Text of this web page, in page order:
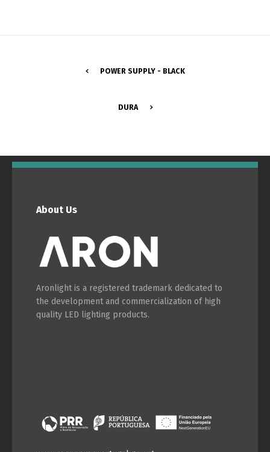
POWER SUPPLY - BLACK
DURA
About Us
Aronlight is a registered trademark dedicated to
the development and commercialization of high
quality LED lighting products.
Switch The Language
English Français